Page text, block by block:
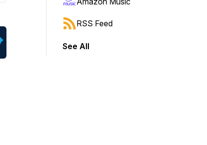
RSS Feed
See All